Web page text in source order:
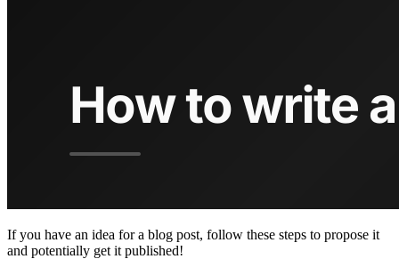
If you have an idea for a blog post, follow these steps to propose it
and potentially get it published!